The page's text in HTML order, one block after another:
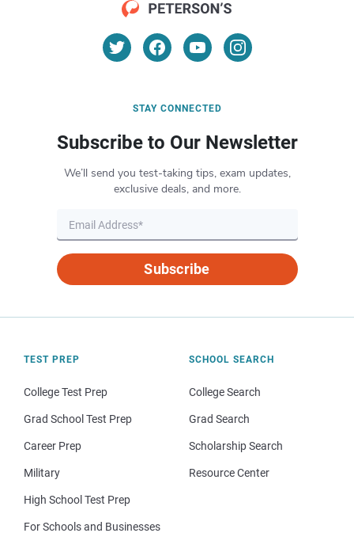
STAY CONNECTED
Subscribe to Our Newsletter
We’ll send you test-taking tips, exam updates,
exclusive deals, and more.
Subscribe
TEST PREP
College Test Prep
Grad School Test Prep
Career Prep
Military
High School Test Prep
For Schools and Businesses
SCHOOL SEARCH
College Search
Grad Search
Scholarship Search
Resource Center